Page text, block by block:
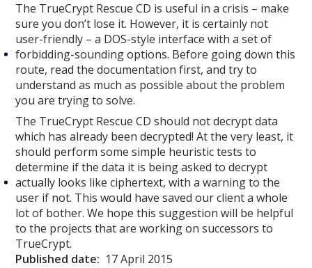
The TrueCrypt Rescue CD is useful in a crisis – make
sure you don’t lose it. However, it is certainly not
user-friendly – a DOS-style interface with a set of
forbidding-sounding options. Before going down this
route, read the documentation first, and try to
understand as much as possible about the problem
you are trying to solve.
The TrueCrypt Rescue CD should not decrypt data
which has already been decrypted! At the very least, it
should perform some simple heuristic tests to
determine if the data it is being asked to decrypt
actually looks like ciphertext, with a warning to the
user if not. This would have saved our client a whole
lot of bother. We hope this suggestion will be helpful
to the projects that are working on successors to
TrueCrypt.
Published date: 17 April 2015